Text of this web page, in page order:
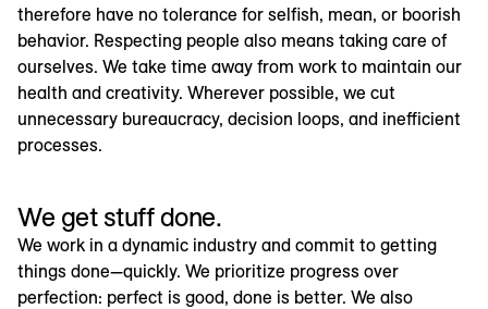
therefore have no tolerance for selfish, mean, or boorish
behavior. Respecting people also means taking care of
ourselves. We take time away from work to maintain our
health and creativity. Wherever possible, we cut
unnecessary bureaucracy, decision loops, and inefficient
processes.
We get stuff done.
We work in a dynamic industry and commit to getting
things done—quickly. We prioritize progress over
perfection: perfect is good, done is better. We also